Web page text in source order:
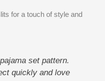
for a touch of style and
set pattern.
quickly and love